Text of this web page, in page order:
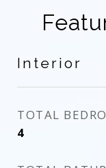
Interior
TOTAL
4